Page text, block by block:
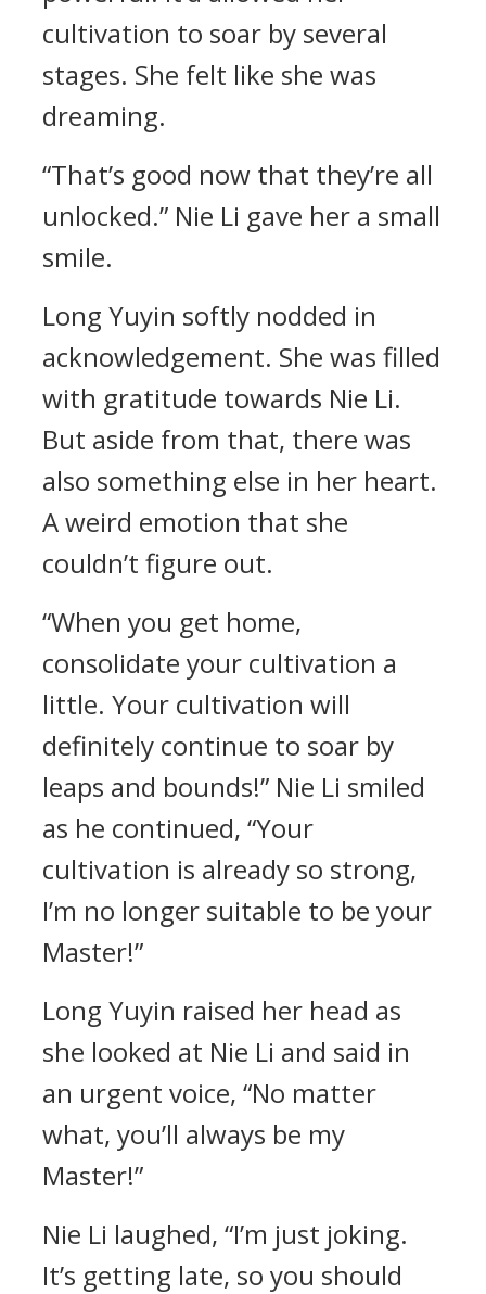
cultivation to soar by several
stages. She felt like she was
dreaming.
“That’s good now that they’re all
unlocked.” Nie Li gave her a small
smile.
Long Yuyin softly nodded in
acknowledgement. She was filled
with gratitude towards Nie Li.
But aside from that, there was
also something else in her heart.
A weird emotion that she
couldn’t figure out.
“When you get home,
consolidate your cultivation a
little. Your cultivation will
definitely continue to soar by
leaps and bounds!” Nie Li smiled
as he continued, “Your
cultivation is already so strong,
I’m no longer suitable to be your
Master!”
Long Yuyin raised her head as
she looked at Nie Li and said in
an urgent voice, “No matter
what, you’ll always be my
Master!”
Nie Li laughed, “I’m just joking.
It’s getting late, so you should